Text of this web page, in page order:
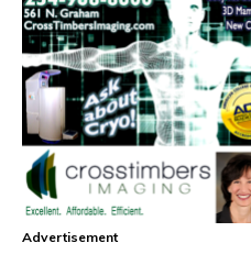
Advertisement